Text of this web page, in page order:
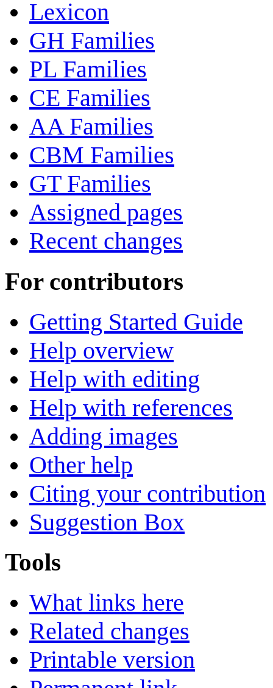
Lexicon
GH Families
PL Families
CE Families
AA Families
CBM Families
GT Families
Assigned pages
Recent changes
For contributors
Getting Started Guide
Help overview
Help with editing
Help with references
Adding images
Other help
Citing your contribution
Suggestion Box
Tools
What links here
Related changes
Printable version